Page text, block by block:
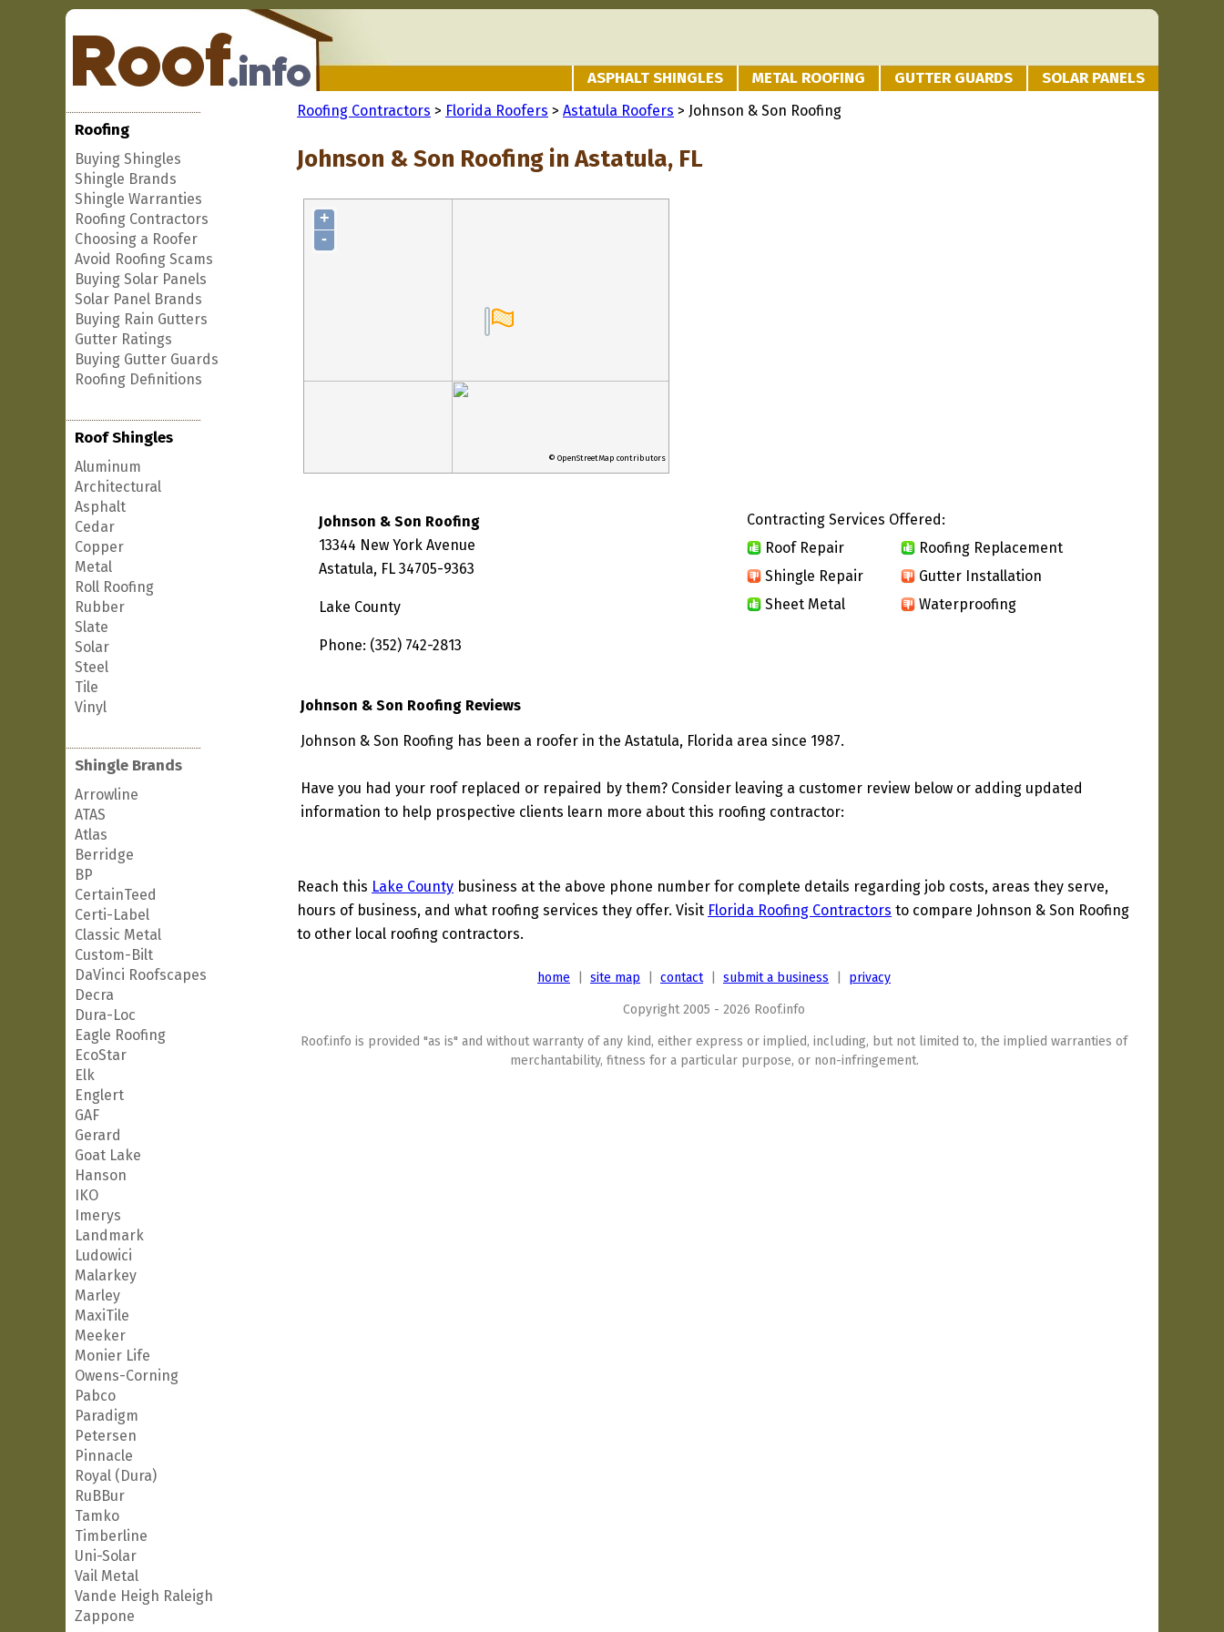
ASPHALT SHINGLES METAL ROOFING GUTTER GUARDS SOLAR PANELS
Roofing
Buying Shingles
Shingle Brands
Shingle Warranties
Roofing Contractors
Choosing a Roofer
Avoid Roofing Scams
Buying Solar Panels
Solar Panel Brands
Buying Rain Gutters
Gutter Ratings
Buying Gutter Guards
Roofing Definitions
Roof Shingles
Aluminum
Architectural
Asphalt
Cedar
Copper
Metal
Roll Roofing
Rubber
Slate
Solar
Steel
Tile
Vinyl
Shingle Brands
Arrowline
ATAS
Atlas
Berridge
BP
CertainTeed
Certi-Label
Classic Metal
Custom-Bilt
DaVinci Roofscapes
Decra
Dura-Loc
Eagle Roofing
EcoStar
Elk
Englert
GAF
Gerard
Goat Lake
Hanson
IKO
Imerys
Landmark
Ludowici
Malarkey
Marley
MaxiTile
Meeker
Monier Life
Owens-Corning
Pabco
Paradigm
Petersen
Pinnacle
Royal (Dura)
RuBBur
Tamko
Timberline
Uni-Solar
Vail Metal
Vande Heigh Raleigh
Zappone
Roofing Contractors > Florida Roofers > Astatula Roofers > Johnson & Son Roofing
Johnson & Son Roofing in Astatula, FL
+
-
© OpenStreetMap contributors
Johnson & Son Roofing
13344 New York Avenue
Astatula, FL 34705-9363
Lake County
Phone: (352) 742-2813
Contracting Services Offered:
Roof Repair
Roofing Replacement
Shingle Repair
Gutter Installation
Sheet Metal
Waterproofing
Johnson & Son Roofing Reviews
Johnson & Son Roofing has been a roofer in the Astatula, Florida area since 1987.
Have you had your roof replaced or repaired by them? Consider leaving a customer review below or adding updated
information to help prospective clients learn more about this roofing contractor:
Reach this Lake County business at the above phone number for complete details regarding job costs, areas they serve,
hours of business, and what roofing services they offer. Visit Florida Roofing Contractors to compare Johnson & Son Roofing
to other local roofing contractors.
home site map contact| submit a business privacy
Copyright 2005 - 2026 Roof.info
Roof.info is provided "as is" and without warranty of any kind, either express or implied, including, but not limited to, the implied warranties of
merchantability, fitness for a particular purpose, or non-infringement.